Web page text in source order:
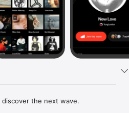
discover the next wave.